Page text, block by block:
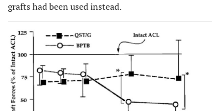
grafts had been used instead.